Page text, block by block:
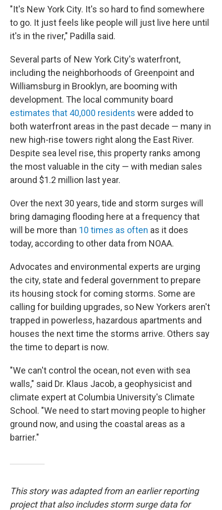
"It's New York City. It's so hard to find somewhere
to go. It just feels like people will just live here until
it's in the river," Padilla said.
Several parts of New York City's waterfront,
including the neighborhoods of Greenpoint and
Williamsburg in Brooklyn, are booming with
development. The local community board
estimates that 40,000 residents were added to
both waterfront areas in the past decade — many in
new high-rise towers right along the East River.
Despite sea level rise, this property ranks among
the most valuable in the city — with median sales
around $1.2 million last year.
Over the next 30 years, tide and storm surges will
bring damaging flooding here at a frequency that
will be more than 10 times as often as it does
today, according to other data from NOAA.
Advocates and environmental experts are urging
the city, state and federal government to prepare
its housing stock for coming storms. Some are
calling for building upgrades, so New Yorkers aren't
trapped in powerless, hazardous apartments and
houses the next time the storms arrive. Others say
the time to depart is now.
"We can't control the ocean, not even with sea
walls," said Dr. Klaus Jacob, a geophysicist and
climate expert at Columbia University's Climate
School. "We need to start moving people to higher
ground now, and using the coastal areas as a
barrier."
This story was adapted from an earlier reporting
project that also includes storm surge data for